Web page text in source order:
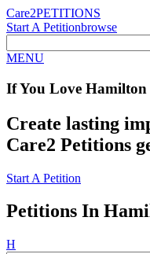
Care2PETITIONS
Start A Petitionbrowse
MENU
If You Love
Create lasting
Care2 Petitions
Start A Petition
Petitions In
H